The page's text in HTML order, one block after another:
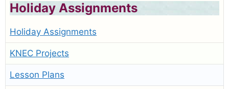
Holiday Assignments
Holiday Assignments
KNEC Projects
Lesson Plans